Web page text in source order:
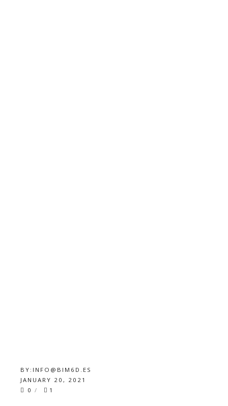
BY: INFO@BIM6D.ES
JANUARY 20, 2021
0
1